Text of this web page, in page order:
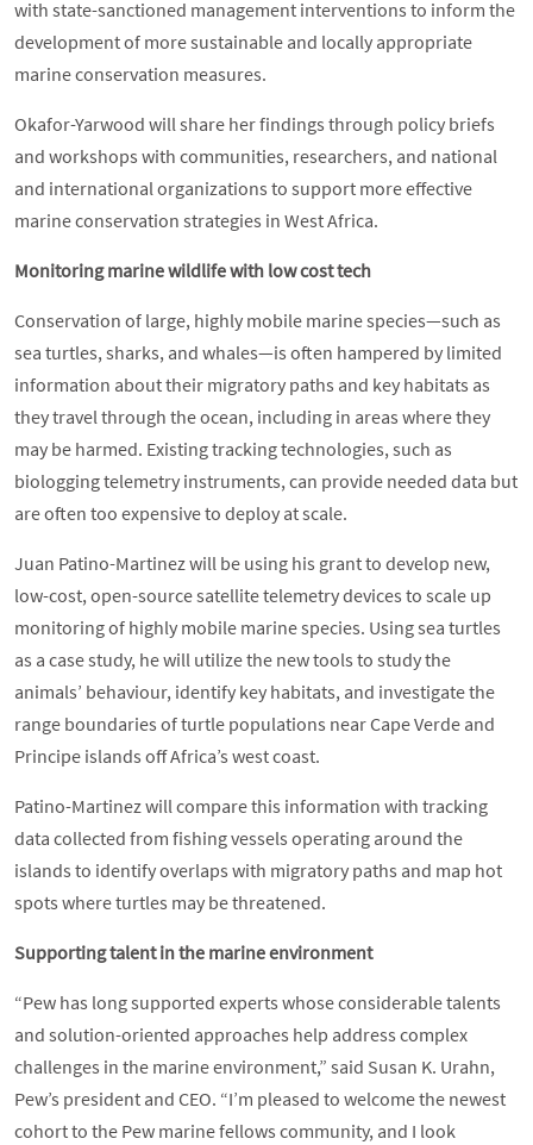
with state-sanctioned management interventions to inform the
development of more sustainable and locally appropriate
marine conservation measures.
Okafor-Yarwood will share her findings through policy briefs
and workshops with communities, researchers, and national
and international organizations to support more effective
marine conservation strategies in West Africa.
Monitoring marine wildlife with low cost tech
Conservation of large, highly mobile marine species—such as
sea turtles, sharks, and whales—is often hampered by limited
information about their migratory paths and key habitats as
they travel through the ocean, including in areas where they
may be harmed. Existing tracking technologies, such as
biologging telemetry instruments, can provide needed data but
are often too expensive to deploy at scale.
Juan Patino-Martinez will be using his grant to develop new,
low-cost, open-source satellite telemetry devices to scale up
monitoring of highly mobile marine species. Using sea turtles
as a case study, he will utilize the new tools to study the
animals’ behaviour, identify key habitats, and investigate the
range boundaries of turtle populations near Cape Verde and
Principe islands off Africa’s west coast.
Patino-Martinez will compare this information with tracking
data collected from fishing vessels operating around the
islands to identify overlaps with migratory paths and map hot
spots where turtles may be threatened.
Supporting talent in the marine environment
“Pew has long supported experts whose considerable talents
and solution-oriented approaches help address complex
challenges in the marine environment,” said Susan K. Urahn,
Pew’s president and CEO. “I’m pleased to welcome the newest
cohort to the Pew marine fellows community, and I look